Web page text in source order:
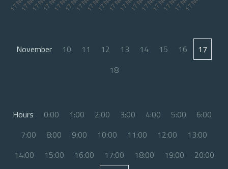
November 10 11 12 13 14 15 16
17
18
Hours 0:00 1:00 2:00 3:00 4:00 5:00
6:00
7:00
8:00 9:00 10:00 11:00 12:00
13:00
14:00
15:00 16:00 17:00 18:00 19:00
20:00